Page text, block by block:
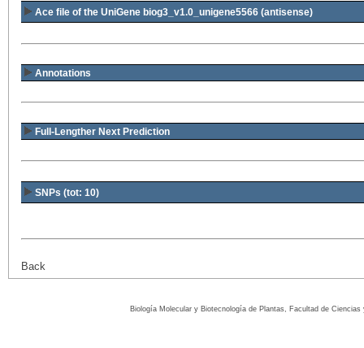
Ace file of the UniGene biog3_v1.0_unigene5566 (antisense)
Annotations
Full-Lengther Next Prediction
SNPs (tot: 10)
Back
Biología Molecular y Biotecnología de Plantas, Facultad de